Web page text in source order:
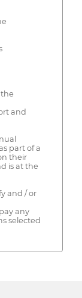
and
part of a
their
is at the
and / or
any
selected